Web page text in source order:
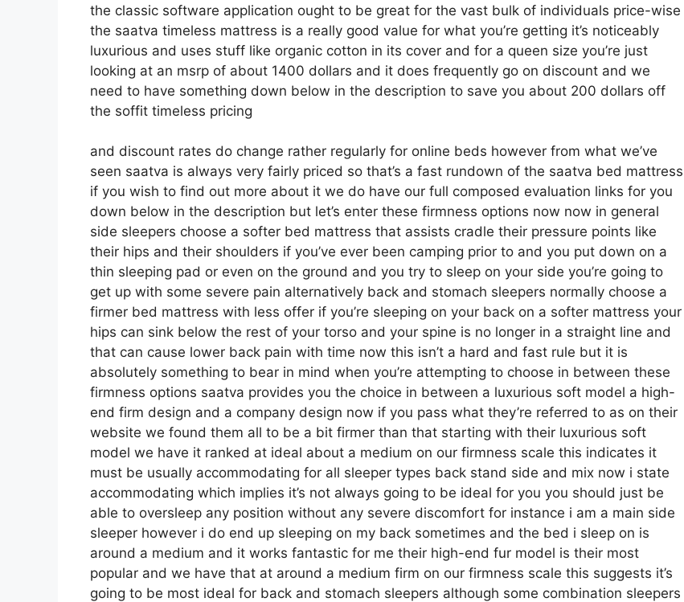
the classic software application ought to be great for the vast bulk of individuals price-wise
the saatva timeless mattress is a really good value for what you’re getting it’s noticeably
luxurious and uses stuff like organic cotton in its cover and for a queen size you’re just
looking at an msrp of about 1400 dollars and it does frequently go on discount and we
need to have something down below in the description to save you about 200 dollars off
the soffit timeless pricing
and discount rates do change rather regularly for online beds however from what we’ve
seen saatva is always very fairly priced so that’s a fast rundown of the saatva bed mattress
if you wish to find out more about it we do have our full composed evaluation links for you
down below in the description but let’s enter these firmness options now now in general
side sleepers choose a softer bed mattress that assists cradle their pressure points like
their hips and their shoulders if you’ve ever been camping prior to and you put down on a
thin sleeping pad or even on the ground and you try to sleep on your side you’re going to
get up with some severe pain alternatively back and stomach sleepers normally choose a
firmer bed mattress with less offer if you’re sleeping on your back on a softer mattress your
hips can sink below the rest of your torso and your spine is no longer in a straight line and
that can cause lower back pain with time now this isn’t a hard and fast rule but it is
absolutely something to bear in mind when you’re attempting to choose in between these
firmness options saatva provides you the choice in between a luxurious soft model a high-
end firm design and a company design now if you pass what they’re referred to as on their
website we found them all to be a bit firmer than that starting with their luxurious soft
model we have it ranked at ideal about a medium on our firmness scale this indicates it
must be usually accommodating for all sleeper types back stand side and mix now i state
accommodating which implies it’s not always going to be ideal for you you should just be
able to oversleep any position without any severe discomfort for instance i am a main side
sleeper however i do end up sleeping on my back sometimes and the bed i sleep on is
around a medium and it works fantastic for me their high-end fur model is their most
popular and we have that at around a medium firm on our firmness scale this suggests it’s
going to be most ideal for back and stomach sleepers although some combination sleepers